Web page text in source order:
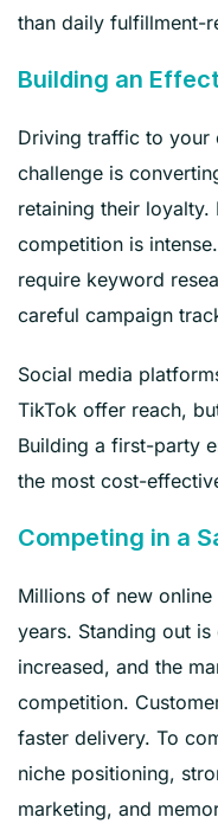
than daily fulfillment-
Building an
Driving traffic to your
challenge is
retaining their
competition is
require keyword
careful campaign
Social media
TikTok offer reach,
Building a first-party
the most cost-
Competing in a
Millions of new
years. Standing out
increased, and the
competition.
faster delivery. To
niche positioning,
marketing, and